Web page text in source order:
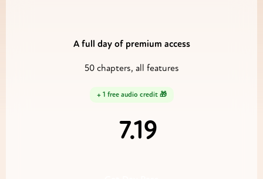
A full day of premium access
50 chapters, all features
+ 1 free audio credit 🎁
7.19